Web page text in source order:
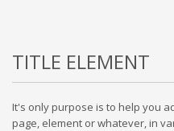
TITLE ELEMENT
It's only purpose is to help you
page, element or whatever, in